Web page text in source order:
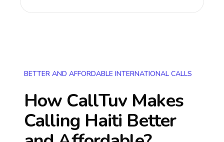
BETTER AND AFFORDABLE INTERNATIONAL CALLS
How CallTuv Makes
Calling Haiti Better